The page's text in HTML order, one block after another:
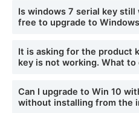
Is windows 7 serial key
free to upgrade to
It is asking for the product
key is not working. What to
Can I upgrade to Win 10
without installing from the